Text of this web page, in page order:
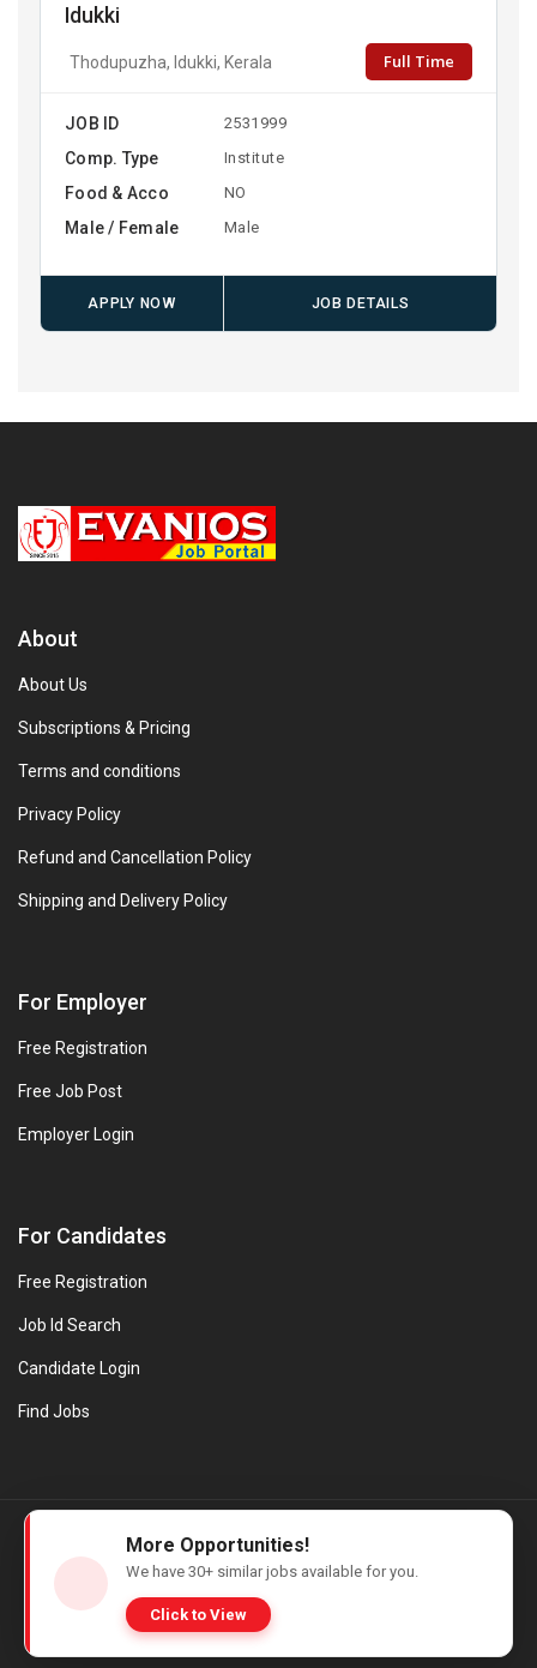
Idukki
Thodupuzha, Idukki, Kerala Full Time
JOB ID 2531999
Comp. Type Institute
Food & Acco NO
Male / Female Male
APPLY NOW JOB DETAILS
About
About Us
Subscriptions & Pricing
Terms and conditions
Privacy Policy
Refund and Cancellation Policy
Shipping and Delivery Policy
For Employer
Free Registration
Free Job Post
Employer Login
For Candidates
Free Registration
Job Id Search
Candidate Login
Find Jobs
© Evanios Jobs Pvt. Ltd. 2026 All Rights Reserved. | Powered by
Web design company in Kerala
More Opportunities!
We have 30+ similar jobs available for you.
Click to View